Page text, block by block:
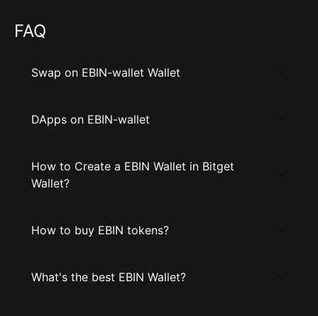
FAQ
Swap on EBIN-wallet Wallet
DApps on EBIN-wallet
How to Create a EBIN Wallet in Bitget
Wallet?
How to buy EBIN tokens?
What's the best EBIN Wallet?